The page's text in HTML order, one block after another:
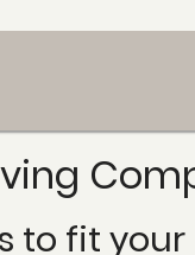
to fit